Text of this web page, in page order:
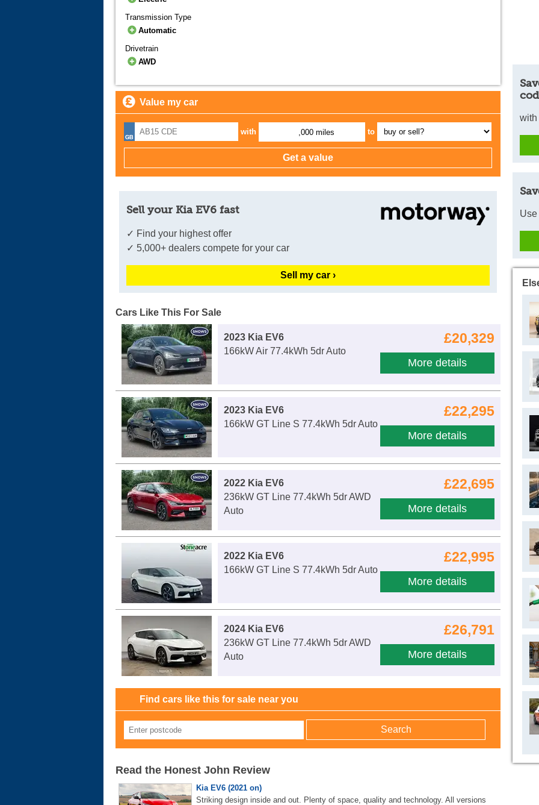
Transmission Type
Automatic
Drivetrain
AWD
Value my car
with ,000 miles to
Sell your Kia EV6 fast
✓ Find your highest offer
✓ 5,000+ dealers compete for your car
Sell my car ›
Cars Like This For Sale
£20,329
More details
2023 Kia EV6
166kW Air 77.4kWh 5dr Auto
£22,295
More details
2023 Kia EV6
166kW GT Line S 77.4kWh 5dr Auto
£22,695
More details
2022 Kia EV6
236kW GT Line 77.4kWh 5dr AWD
Auto
£22,995
More details
2022 Kia EV6
166kW GT Line S 77.4kWh 5dr Auto
£26,791
More details
2024 Kia EV6
236kW GT Line 77.4kWh 5dr AWD
Auto
Find cars like this for sale near you
Read the Honest John Review
Kia EV6 (2021 on)
Striking design inside and out. Plenty of space, quality and technology. All versions
with